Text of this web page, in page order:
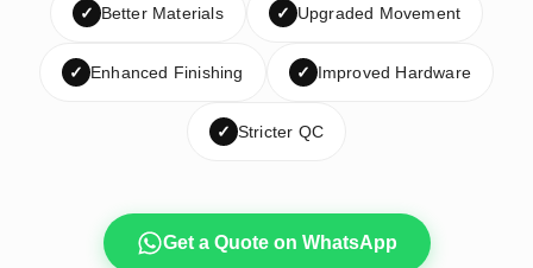
✓ Better Materials ✓ Upgraded Movement
✓ Enhanced Finishing ✓ Improved Hardware
✓ Stricter QC
Get a Quote on WhatsApp